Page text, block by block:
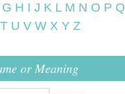
G H I J K L M N O P Q
T U V W X Y Z
or Meaning